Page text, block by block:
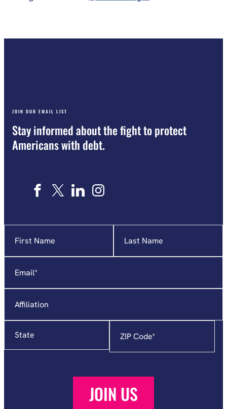
JOIN OUR EMAIL LIST
Stay informed about the fight to protect
Americans with debt.
indicates
required
Code*
JOIN US